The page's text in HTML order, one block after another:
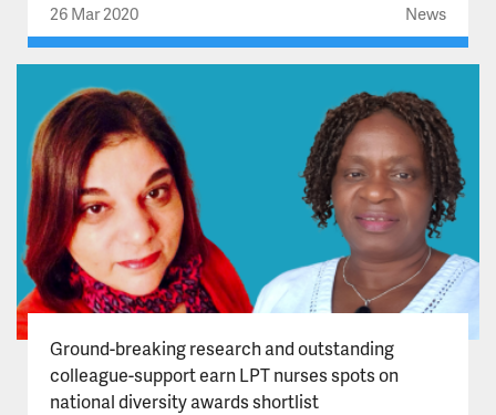
26 Mar 2020 News
Ground-breaking research and outstanding
colleague-support earn LPT nurses spots on
national diversity awards shortlist